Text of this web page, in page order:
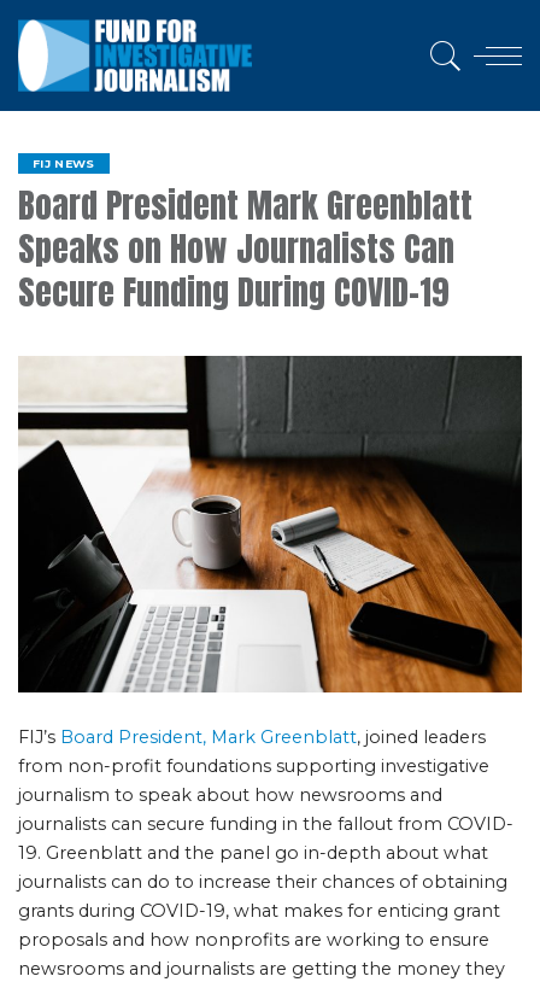
FIJ NEWS
Board President Mark Greenblatt
Speaks on How Journalists Can
Secure Funding During COVID-19
FIJ’s Board President, Mark Greenblatt, joined leaders
from non-profit foundations supporting investigative
journalism to speak about how newsrooms and
journalists can secure funding in the fallout from COVID-
19. Greenblatt and the panel go in-depth about what
journalists can do to increase their chances of obtaining
grants during COVID-19, what makes for enticing grant
proposals and how nonprofits are working to ensure
newsrooms and journalists are getting the money they